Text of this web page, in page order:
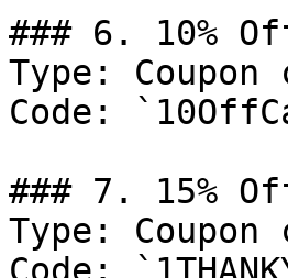
### 6. 10%
Type: Coupon
Code:
### 7. 15%
Type: Coupon